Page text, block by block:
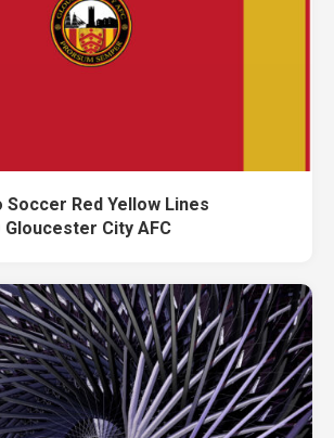
Soccer Red Yellow Lines
Gloucester City AFC